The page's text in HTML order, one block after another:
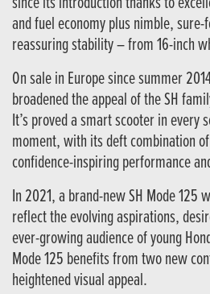
and fuel economy plus nimble,
reassuring stability – from 16-inch
On sale in Europe since summer
broadened the appeal of the SH
It’s proved a smart scooter in every
moment, with its deft combination
confidence-inspiring performance
In 2021, a brand-new SH Mode 125
reflect the evolving aspirations,
ever-growing audience of young
Mode 125 benefits from two new
heightened visual appeal.